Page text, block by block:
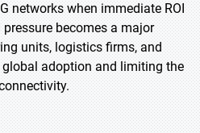
networks when immediate ROI
becomes a major
units, logistics firms, and
adoption and limiting the